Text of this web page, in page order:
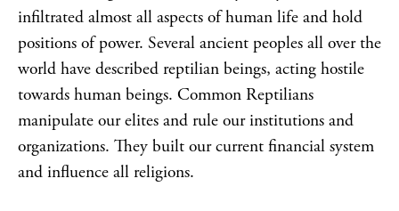
infiltrated almost all aspects of human life and hold
positions of power. Several ancient peoples all over the
world have described reptilian beings, acting hostile
towards human beings. Common Reptilians
manipulate our elites and rule our institutions and
organizations. They built our current financial system
and influence all religions.